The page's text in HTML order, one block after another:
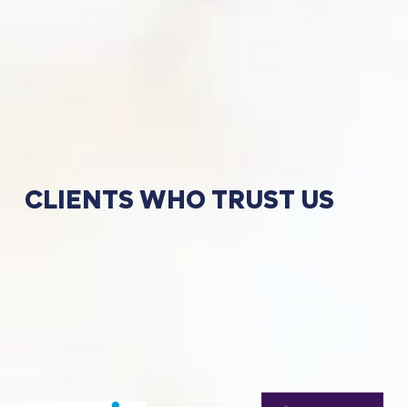
CLIENTS WHO TRUST US